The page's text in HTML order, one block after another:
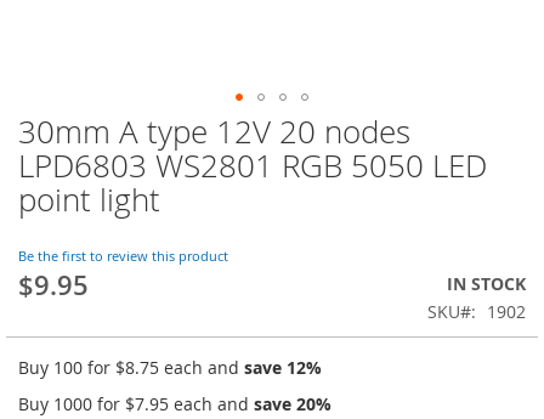
30mm A type 12V 20 nodes
LPD6803 WS2801 RGB 5050 LED
point light
Be the first to review this product
$9.95
IN STOCK
SKU
1902
Buy 100 for $8.75 each and save 12%
Buy 1000 for $7.95 each and save 20%
Skip
to
the
beginning
of
the
images
gallery